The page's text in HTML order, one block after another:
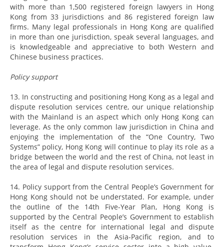
with more than 1,500 registered foreign lawyers in Hong
Kong from 33 jurisdictions and 86 registered foreign law
firms. Many legal professionals in Hong Kong are qualified
in more than one jurisdiction, speak several languages, and
is knowledgeable and appreciative to both Western and
Chinese business practices.
Policy support
13. In constructing and positioning Hong Kong as a legal and
dispute resolution services centre, our unique relationship
with the Mainland is an aspect which only Hong Kong can
leverage. As the only common law jurisdiction in China and
enjoying the implementation of the “One Country, Two
Systems” policy, Hong Kong will continue to play its role as a
bridge between the world and the rest of China, not least in
the area of legal and dispute resolution services.
14. Policy support from the Central People’s Government for
Hong Kong should not be understated. For example, under
the outline of the 14th Five-Year Plan, Hong Kong is
supported by the Central People’s Government to establish
itself as the centre for international legal and dispute
resolution services in the Asia-Pacific region, and to